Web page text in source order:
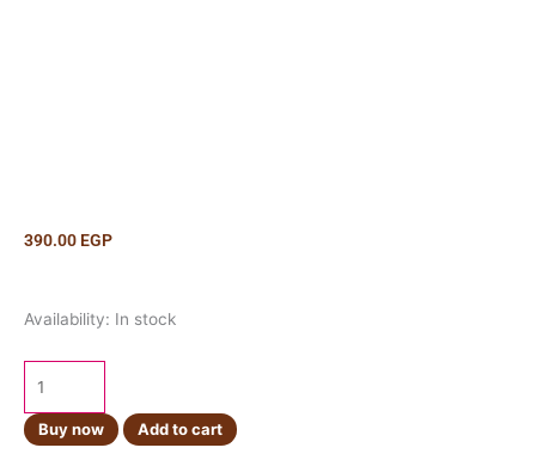
390.00 EGP
Availability: In stock
Lindt
Dark
150g
quantity
Buy now Add to cart